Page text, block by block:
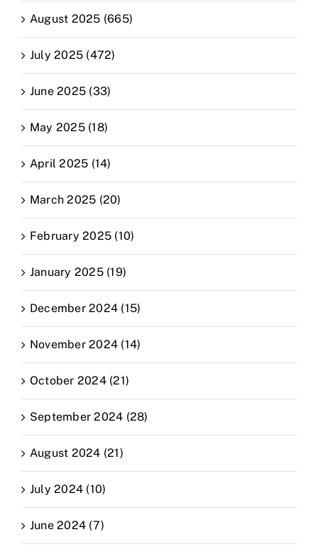
August 2025 (665)
July 2025 (472)
June 2025 (33)
May 2025 (18)
April 2025 (14)
March 2025 (20)
February 2025 (10)
January 2025 (19)
December 2024 (15)
November 2024 (14)
October 2024 (21)
September 2024 (28)
August 2024 (21)
July 2024 (10)
June 2024 (7)